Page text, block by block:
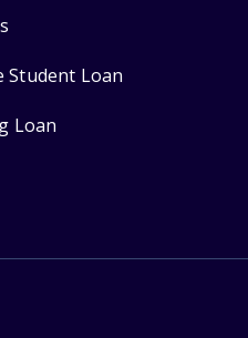
Student Loan
Loan